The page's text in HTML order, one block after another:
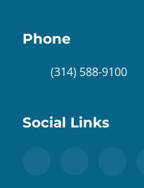
Phone
(314) 588-9100
Social Links